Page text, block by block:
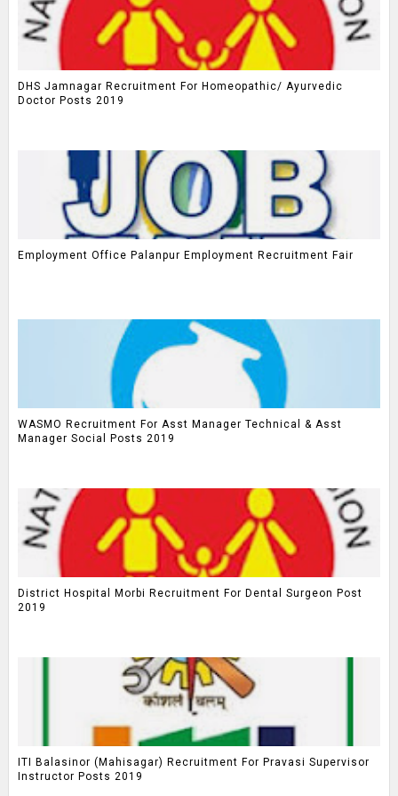
DHS Jamnagar Recruitment For Homeopathic/ Ayurvedic
Doctor Posts 2019
Employment Office Palanpur Employment Recruitment Fair
WASMO Recruitment For Asst Manager Technical & Asst
Manager Social Posts 2019
District Hospital Morbi Recruitment For Dental Surgeon Post
2019
ITI Balasinor (Mahisagar) Recruitment For Pravasi Supervisor
Instructor Posts 2019